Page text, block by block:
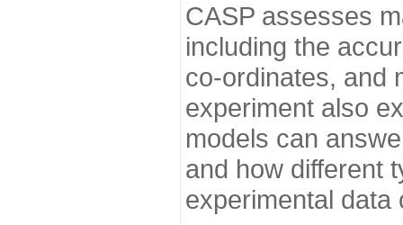
CASP assesses
including the
co-ordinates, and
experiment also
models can
and how different
experimental data